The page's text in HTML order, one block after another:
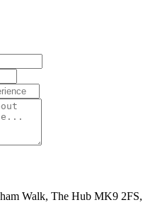
Walk, The Hub MK9 2FS,